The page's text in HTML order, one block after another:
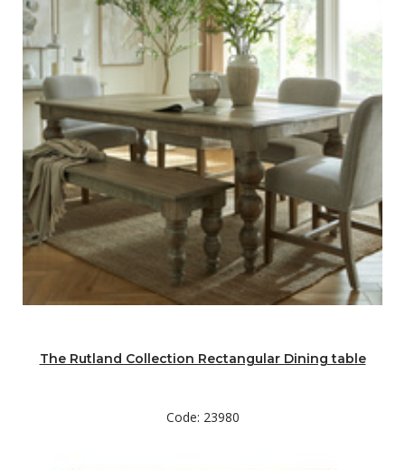
The Rutland Collection Rectangular Dining table
Code: 23980